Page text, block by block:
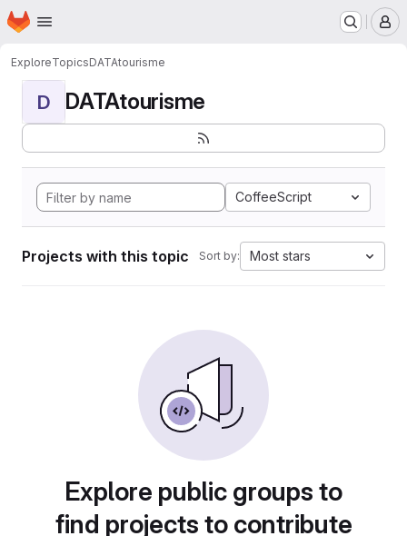
Skip to main content
Homepage
ExploreTopicsDATAtourisme
D DATAtourisme
CoffeeScript
Projects with this topic Sort by: Most stars
Explore public groups to
find projects to contribute